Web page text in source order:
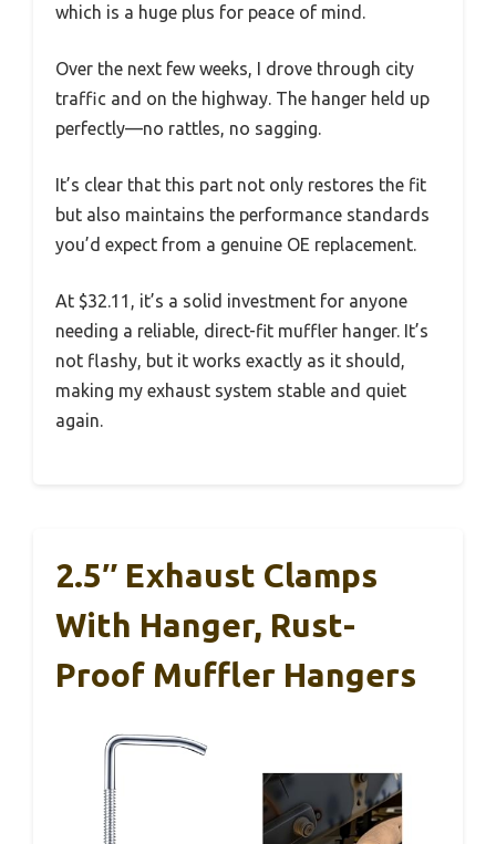
which is a huge plus for peace of mind.
Over the next few weeks, I drove through city
traffic and on the highway. The hanger held up
perfectly—no rattles, no sagging.
It’s clear that this part not only restores the fit
but also maintains the performance standards
you’d expect from a genuine OE replacement.
At $32.11, it’s a solid investment for anyone
needing a reliable, direct-fit muffler hanger. It’s
not flashy, but it works exactly as it should,
making my exhaust system stable and quiet
again.
2.5″ Exhaust Clamps
With Hanger, Rust-
Proof Muffler Hangers